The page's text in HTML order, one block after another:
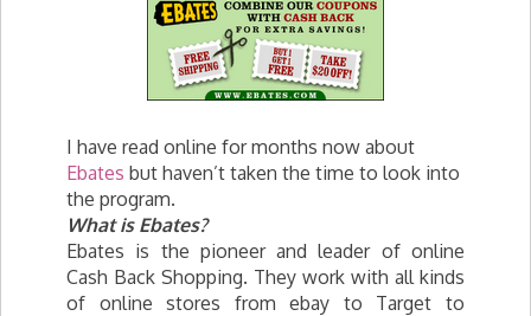
I have read online for months now about
Ebates but haven’t taken the time to look into
the program.
What is Ebates?
Ebates is the pioneer and leader of online
Cash Back Shopping. They work with all kinds
of online stores from ebay to Target to